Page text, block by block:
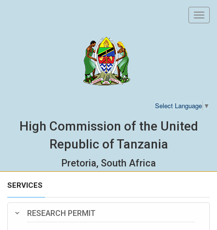
Select Language ▼
High Commission of the United
Republic of Tanzania
Pretoria, South Africa
SERVICES
RESEARCH PERMIT